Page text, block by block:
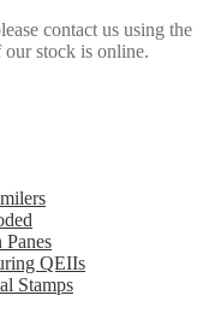
contact us using the
stock is online.
QEIIs
Stamps